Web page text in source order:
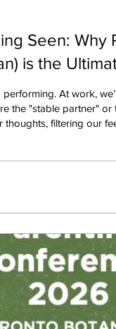
Seen: Why
is the
At work,
the "stable partner" or
thoughts, filtering our